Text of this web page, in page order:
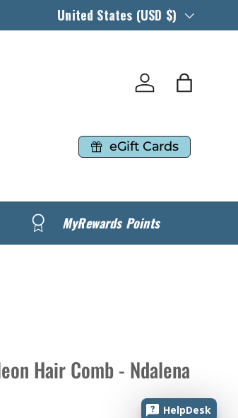
Country/Region
United States (USD $)
Log in Bag
eGift Cards
MyRewards Points
Hair Comb - Ndalena
HelpDesk